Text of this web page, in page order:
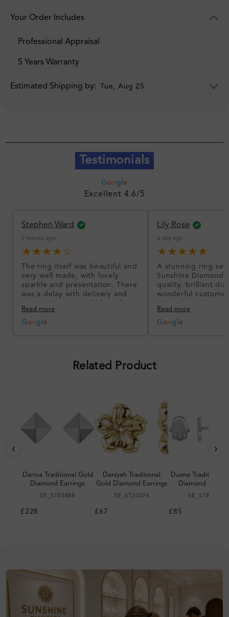
Your Order Includes
Professional Appraisal
5 Years Warranty
Estimated Shipping by: Tue, Aug 25
Testimonials
G oog e
Excellent 4.6/5
Stephen Ward
2 weeks ago
★★★★☆
The ring itself was beautiful and
very well made, with lovely
sparkle and presentation. There
was a delay with delivery and
communication could have been
better, but the product quality
was impressive once received.
Read more
G oog e
Lily Rose
a day ago
★★★★★
A stunning ring set
Sunshine
quality, brilliant
wonderful
I’m so happy!
Read more
G oog e
Related Product
‹
Darina Traditional Gold
Diamond Earrings
SE_ST85888
£228
Daniyah Traditional
Gold Diamond Earrings
SE_ST20274
£67
Duena Traditional
Diamond
SE_ST87027
£85
›